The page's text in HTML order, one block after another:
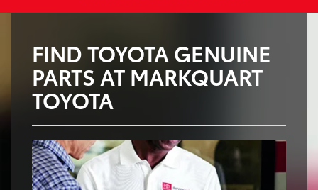
FIND TOYOTA GENUINE
PARTS AT MARKQUART
TOYOTA